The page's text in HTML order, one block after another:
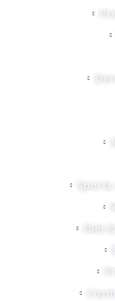
Diet